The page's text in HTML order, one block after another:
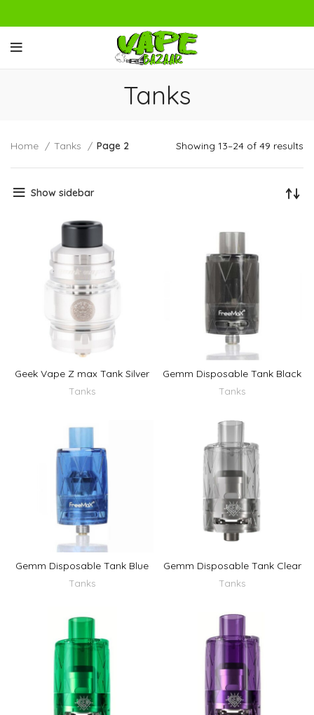
Tanks
Home Tanks Page 2 Showing 13–24 of 49 results
Show sidebar
Geek Vape Z max Tank Silver
Tanks
Gemm Disposable Tank Black
Tanks
Gemm Disposable Tank Blue
Tanks
Gemm Disposable Tank Clear
Tanks